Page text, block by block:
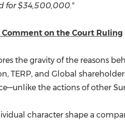
for$34,500,000."
Comment on the Court Ruling
the gravity of the reasons
TERP, and Global
the actions of other
character shape a